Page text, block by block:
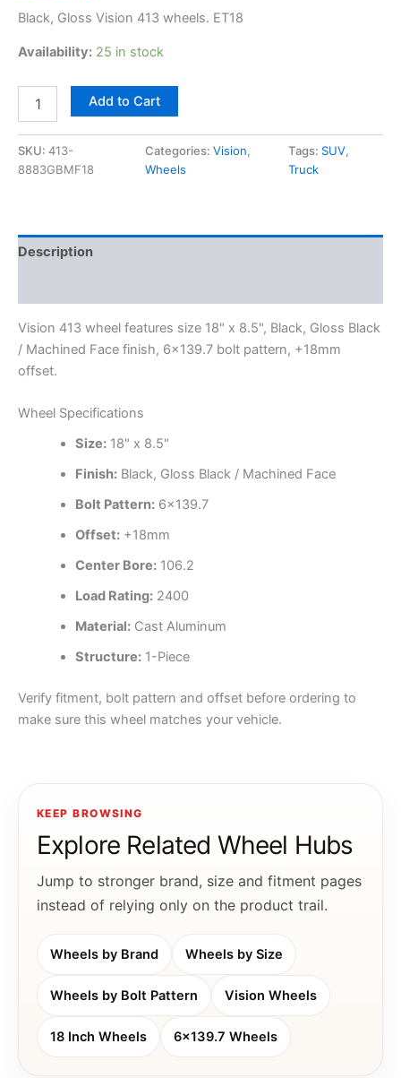
Black, Gloss Vision 413 wheels. ET18
Availability: 25 in stock
Add to Cart
SKU: 413-
8883GBMF18
Categories:Vision,
Wheels
Tags: SUV,
Truck
Description
Vision 413 wheel features size 18" x 8.5", Black, Gloss Black
/ Machined Face finish, 6×139.7 bolt pattern, +18mm
offset.
Wheel Specifications
Size:18" x 8.5"
Finish:Black, Gloss Black / Machined Face
Bolt Pattern:6×139.7
Offset:+18mm
Center Bore:106.2
Load Rating:2400
Material:Cast Aluminum
Structure:1-Piece
Verify fitment, bolt pattern and offset before ordering to
make sure this wheel matches your vehicle.
KEEP BROWSING
Explore Related Wheel Hubs
Jump to stronger brand, size and fitment pages
instead of relying only on the product trail.
Wheels by Brand Wheels by Size
Wheels by Bolt Pattern Vision Wheels
18 Inch Wheels 6x139.7 Wheels